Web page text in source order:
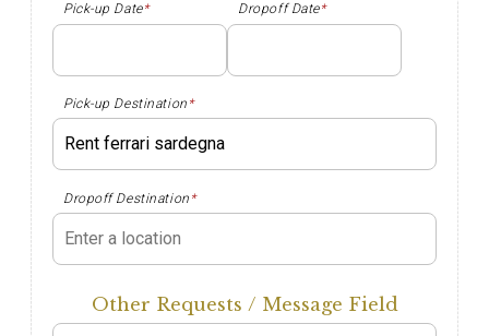
Pick-up Date* Dropoff Date*
Pick-up Destination *
Dropoff Destination *
Other Requests / Message Field